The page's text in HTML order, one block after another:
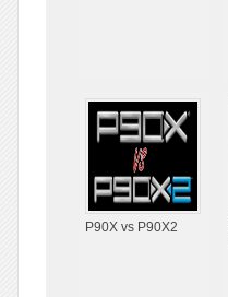
P90X vs P90X2